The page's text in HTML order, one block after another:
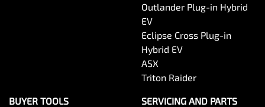
Outlander Plug-in Hybrid
EV
Eclipse Cross Plug-in
Hybrid EV
ASX
Triton Raider
BUYER TOOLS SERVICING AND PARTS